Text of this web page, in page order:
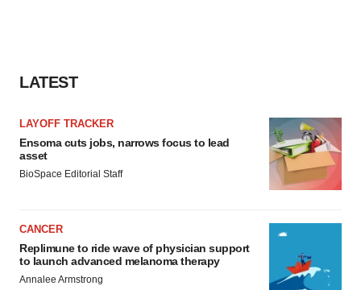
LATEST
LAYOFF TRACKER
Ensoma cuts jobs, narrows focus to lead
asset
BioSpace Editorial Staff
CANCER
Replimune to ride wave of physician support
to launch advanced melanoma therapy
Annalee Armstrong